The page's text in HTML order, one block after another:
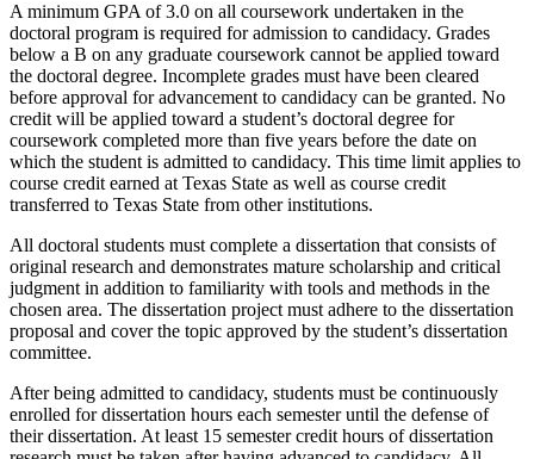
A minimum GPA of 3.0 on all coursework undertaken in the
doctoral program is required for admission to candidacy. Grades
below a B on any graduate coursework cannot be applied toward
the doctoral degree. Incomplete grades must have been cleared
before approval for advancement to candidacy can be granted. No
credit will be applied toward a student’s doctoral degree for
coursework completed more than five years before the date on
which the student is admitted to candidacy. This time limit applies to
course credit earned at Texas State as well as course credit
transferred to Texas State from other institutions.
All doctoral students must complete a dissertation that consists of
original research and demonstrates mature scholarship and critical
judgment in addition to familiarity with tools and methods in the
chosen area. The dissertation project must adhere to the dissertation
proposal and cover the topic approved by the student’s dissertation
committee.
After being admitted to candidacy, students must be continuously
enrolled for dissertation hours each semester until the defense of
their dissertation. At least 15 semester credit hours of dissertation